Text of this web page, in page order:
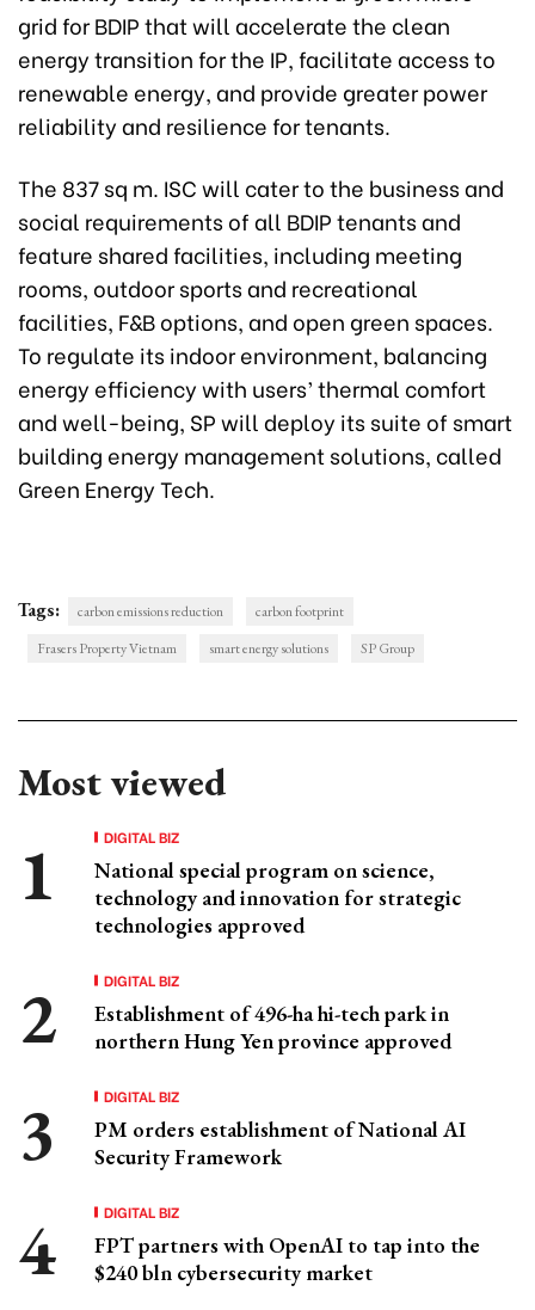
grid for BDIP that will accelerate the clean
energy transition for the IP, facilitate access to
renewable energy, and provide greater power
reliability and resilience for tenants.
The 837 sq m. ISC will cater to the business and
social requirements of all BDIP tenants and
feature shared facilities, including meeting
rooms, outdoor sports and recreational
facilities, F&B options, and open green spaces.
To regulate its indoor environment, balancing
energy efficiency with users’ thermal comfort
and well-being, SP will deploy its suite of smart
building energy management solutions, called
Green Energy Tech.
Tags: carbon emissions reduction
carbon footprint
Frasers Property Vietnam
smart energy solutions SP Group
Most viewed
DIGITAL BIZ
National special program on science,
technology and innovation for strategic
technologies approved
DIGITAL BIZ
Establishment of 496-ha hi-tech park in
northern Hung Yen province approved
DIGITAL BIZ
PM orders establishment of National AI
Security Framework
DIGITAL BIZ
FPT partners with OpenAI to tap into the
$240 bln cybersecurity market